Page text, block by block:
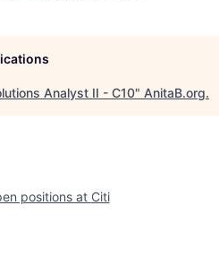
Analyst II - C10" AnitaB.org.
positions at Citi